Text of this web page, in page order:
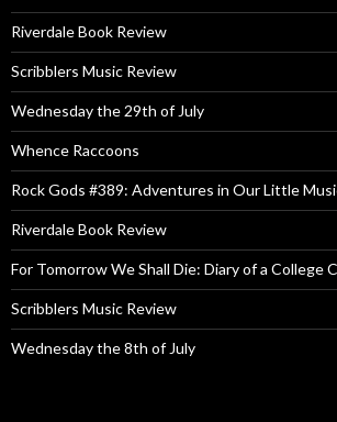
Riverdale Book Review
Scribblers Music Review
Wednesday the 29th of July
Whence Raccoons
Rock Gods #389: Adventures in Our Little
Riverdale Book Review
For Tomorrow We Shall Die: Diary of a College
Scribblers Music Review
Wednesday the 8th of July